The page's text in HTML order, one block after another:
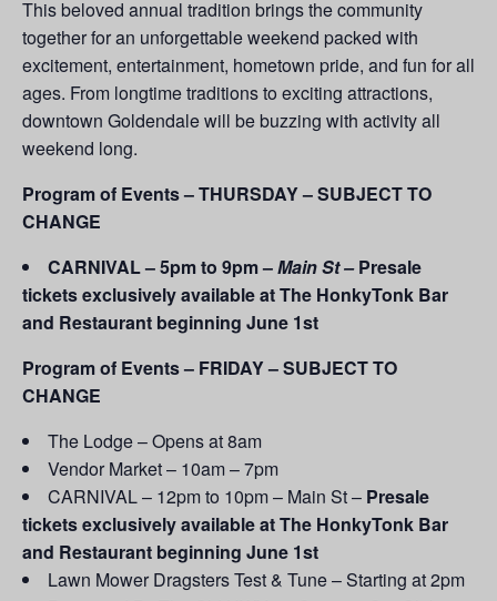
This beloved annual tradition brings the community
together for an unforgettable weekend packed with
excitement, entertainment, hometown pride, and fun for all
ages. From longtime traditions to exciting attractions,
downtown Goldendale will be buzzing with activity all
weekend long.
Program of Events – THURSDAY – SUBJECT TO
CHANGE
CARNIVAL – 5pm to 9pm –Main St –Presale
tickets exclusively available at The HonkyTonk Bar
and Restaurant beginning June 1st
Program of Events – FRIDAY – SUBJECT TO
CHANGE
The Lodge – Opens at 8am
Vendor Market – 10am – 7pm
CARNIVAL – 12pm to 10pm – Main St – Presale
tickets exclusively available at The HonkyTonk Bar
and Restaurant beginning June 1st
Lawn Mower Dragsters Test & Tune – Starting at 2pm